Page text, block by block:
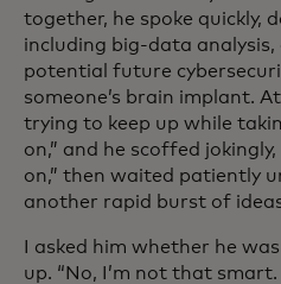
together, he spoke quickly,
including big-data analysis,
potential future
someone’s brain implant.
trying to keep up while
on,” and he scoffed
on,” then waited patiently
another rapid burst of
I asked him whether he
up. “No, I’m not that